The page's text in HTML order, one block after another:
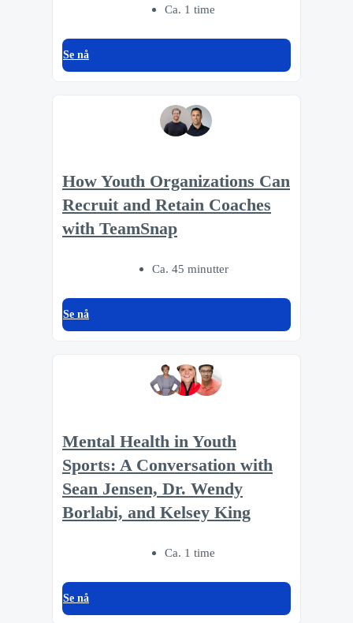
Ca. 1 time
Se nå
How Youth Organizations Can
Recruit and Retain Coaches
with TeamSnap
Ca. 45 minutter
Se nå
Mental Health in Youth
Sports: A Conversation with
Sean Jensen, Dr. Wendy
Borlabi, and Kelsey King
Ca. 1 time
Se nå